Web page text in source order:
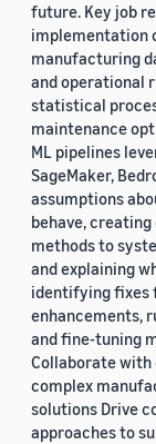
future. Key job
implementation
manufacturing
and operational
statistical
maintenance
ML pipelines
SageMaker,
assumptions
behave,
methods to
and explaining
identifying fixes
enhancements,
and fine-tuning
Collaborate
complex
solutions Drive
approaches to